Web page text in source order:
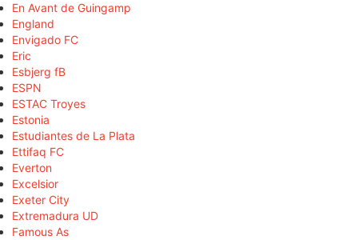
En Avant de Guingamp
England
Envigado FC
Eric
Esbjerg fB
ESPN
ESTAC Troyes
Estonia
Estudiantes de La Plata
Ettifaq FC
Everton
Excelsior
Exeter City
Extremadura UD
Famous As